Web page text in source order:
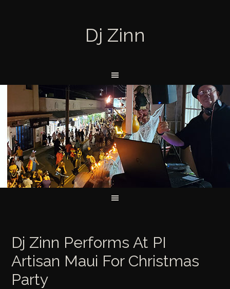
Dj Zinn
Dj Zinn Performs At PI
Artisan Maui For Christmas
Party